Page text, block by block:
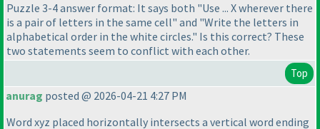
Puzzle 3-4 answer format: It says both "Use ... X wherever there
is a pair of letters in the same cell" and "Write the letters in
alphabetical order in the white circles." Is this correct? These
two statements seem to conflict with each other.
Top
anurag posted @ 2026-04-21 4:27 PM
Word xyz placed horizontally intersects a vertical word ending